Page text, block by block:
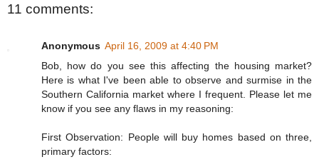
11 comments:
Anonymous April 16, 2009 at 4:40 PM
Bob, how do you see this affecting the housing market?
Here is what I've been able to observe and surmise in the
Southern California market where I frequent. Please let me
know if you see any flaws in my reasoning:
First Observation: People will buy homes based on three,
primary factors: